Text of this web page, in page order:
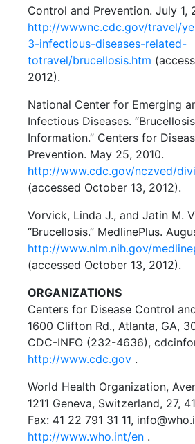
Control and Prevention. July 1,
http://wwwnc.cdc.gov/travel/
3-infectious-diseases-related-
totravel/brucellosis.htm
2012).
National Center for Emerging
Infectious Diseases.
Information.” Centers for
Prevention. May 25, 2010.
http://www.cdc.gov/nczved/
(accessed October 13, 2012).
Vorvick, Linda J., and Jatin M.
“Brucellosis.” MedlinePlus.
http://www.nlm.nih.gov/
(accessed October 13, 2012).
ORGANIZATIONS
Centers for Disease Control
1600 Clifton Rd., Atlanta, GA,
CDC-INFO (232-4636),
http://www.cdc.gov .
World Health Organization,
1211 Geneva, Switzerland, 27,
Fax: 41 22 791 31 11,
http://www.who.int/en .